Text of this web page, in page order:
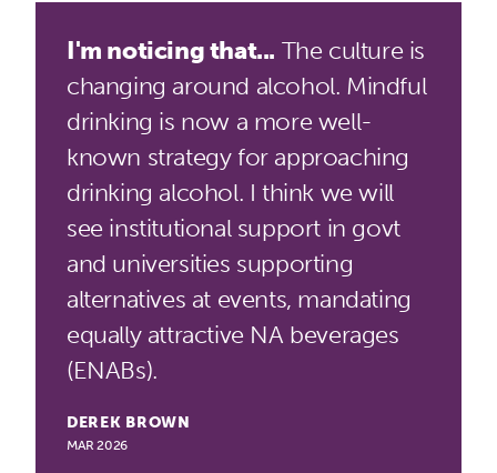
I'm noticing that... The culture is
changing around alcohol. Mindful
drinking is now a more well-
known strategy for approaching
drinking alcohol. I think we will
see institutional support in govt
and universities supporting
alternatives at events, mandating
equally attractive NA beverages
(ENABs).
DEREK BROWN
MAR 2026